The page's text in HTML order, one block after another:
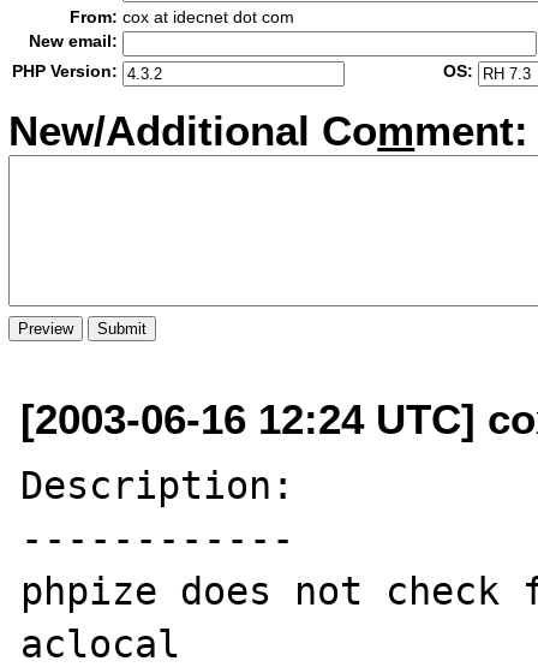
From: cox at idecnet dot com
New email:
PHP Version:
OS:
New/Additional Comment:
[2003-06-16 12:24 UTC]
Description:
------------
phpize does not check
aclocal